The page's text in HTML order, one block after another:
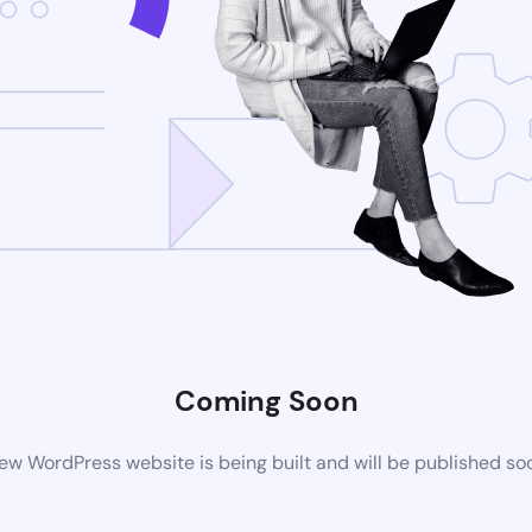
Coming Soon
WordPress website is being built and will be published